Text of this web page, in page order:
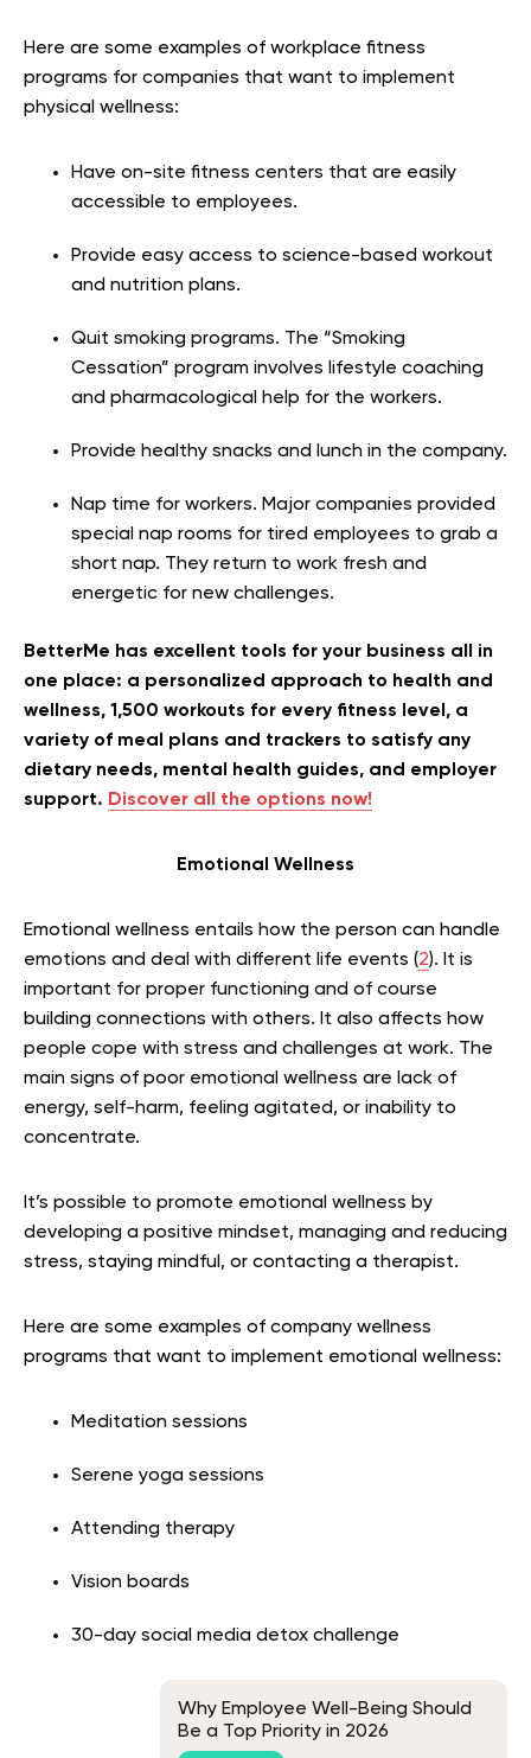
Here are some examples of workplace fitness
programs for companies that want to implement
physical wellness:
Have on-site fitness centers that are easily
accessible to employees.
Provide easy access to science-based workout
and nutrition plans.
Quit smoking programs. The “Smoking
Cessation” program involves lifestyle coaching
and pharmacological help for the workers.
Provide healthy snacks and lunch in the company.
Nap time for workers. Major companies provided
special nap rooms for tired employees to grab a
short nap. They return to work fresh and
energetic for new challenges.
BetterMe has excellent tools for your business all in
one place: a personalized approach to health and
wellness, 1,500 workouts for every fitness level, a
variety of meal plans and trackers to satisfy any
dietary needs, mental health guides, and employer
support. Discover all the options now!
Emotional Wellness
Emotional wellness entails how the person can handle
emotions and deal with different life events (2). It is
important for proper functioning and of course
building connections with others. It also affects how
people cope with stress and challenges at work. The
main signs of poor emotional wellness are lack of
energy, self-harm, feeling agitated, or inability to
concentrate.
It’s possible to promote emotional wellness by
developing a positive mindset, managing and reducing
stress, staying mindful, or contacting a therapist.
Here are some examples of company wellness
programs that want to implement emotional wellness:
Meditation sessions
Serene yoga sessions
Attending therapy
Vision boards
30-day social media detox challenge
Why Employee Well-Being Should
Be a Top Priority in 2026